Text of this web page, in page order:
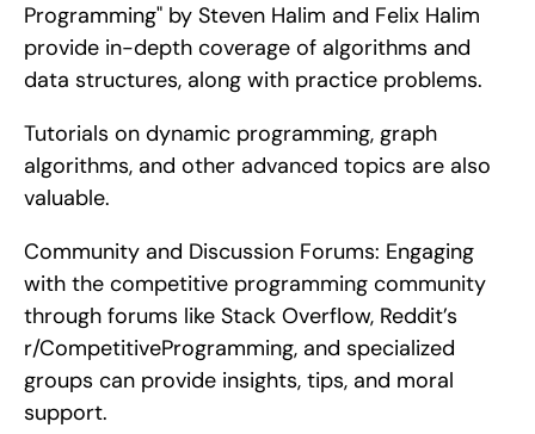
Programming" by Steven Halim and Felix Halim
provide in-depth coverage of algorithms and
data structures, along with practice problems.
Tutorials on dynamic programming, graph
algorithms, and other advanced topics are also
valuable.
Community and Discussion Forums: Engaging
with the competitive programming community
through forums like Stack Overflow, Reddit’s
r/CompetitiveProgramming, and specialized
groups can provide insights, tips, and moral
support.